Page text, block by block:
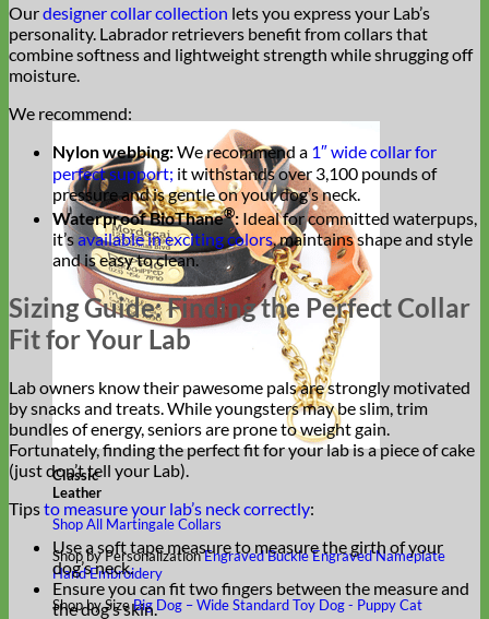
Classic
Leather
Shop All Martingale Collars
Shop by PersonalizationEngraved BuckleEngraved Nameplate
Hand Embroidery
Shop by SizeBig Dog – WideStandardToy Dog - PuppyCat
Ourdesigner collar collection lets you express your Lab’s
personality. Labrador retrievers benefit from collars that
combine softness and lightweight strength while shrugging off
moisture.
We recommend:
Nylon webbing:We recommend a 1″ wide collar for
perfect support; it withstands over 3,100 pounds of
pressure and is gentle on your dog’s neck.
WaterproofBioThane®: Ideal for committed waterpups,
it’savailable in exciting colors, maintains shape and style
and is easy to clean.
Sizing Guide: Finding the Perfect Collar
Fit for Your Lab
Lab owners know their pawesome pals are strongly motivated
by snacks and treats. While youngsters may be slim, trim
bundles of energy, seniors are prone to weight gain.
Fortunately, finding the perfect fit for your lab is a piece of cake
(just don’t tell your Lab).
Tipsto measure your lab’s neck correctly:
Use a soft tape measure to measure the girth of your
dog’s neck.
Ensure you can fit two fingers between the measure and
the dog’s skin.